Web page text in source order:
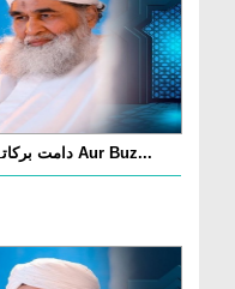
Ameer e Ahl e Sunnat دامت برکاتہم العالیہ Aur Buz...